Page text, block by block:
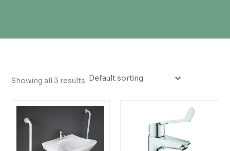
Showing all 3 results